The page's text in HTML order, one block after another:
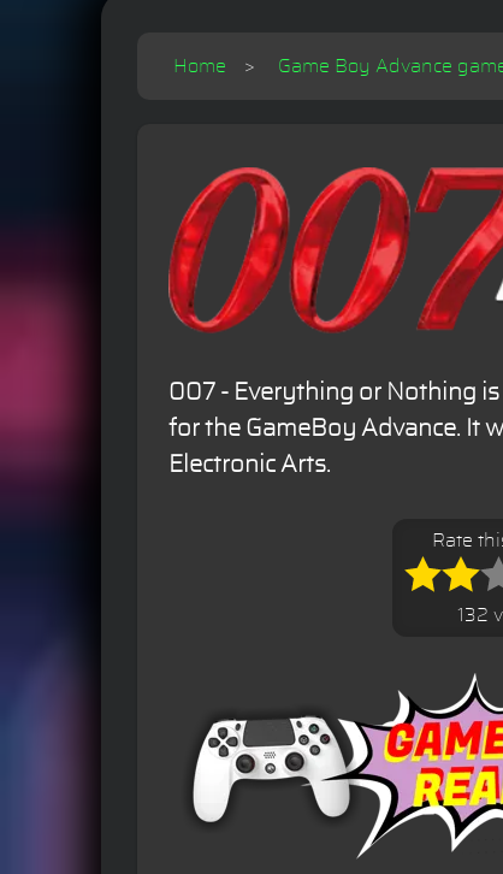
Home Game Boy Advance
007 - Everything or Nothing
for the GameBoy Advance. It
Electronic Arts.
Rate
132